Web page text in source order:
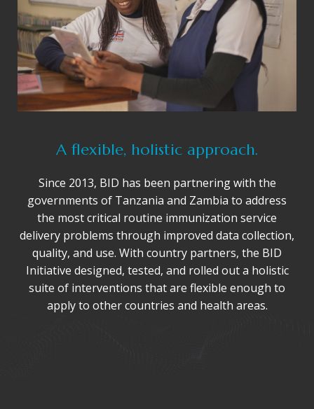
A flexible, holistic approach.
Since 2013, BID has been partnering with the
governments of Tanzania and Zambia to address
the most critical routine immunization service
delivery problems through improved data collection,
quality, and use. With country partners, the BID
Initiative designed, tested, and rolled out a holistic
suite of interventions that are flexible enough to
apply to other countries and health areas.